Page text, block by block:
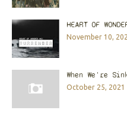
HEART OF
November 10,
When We're
October 25, 2021